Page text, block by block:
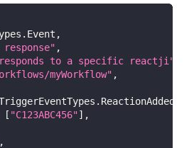
. Event ,
,
to a specific reactji"
myWorkflow" ,
. ReactionAdded
[ "C123ABC456"] ,
,